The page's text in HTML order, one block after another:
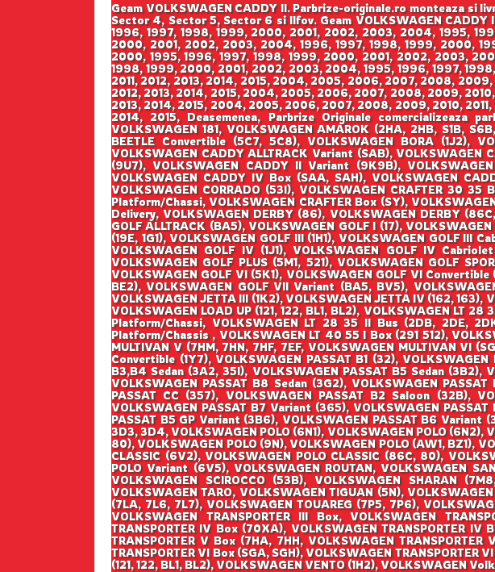
Geam VOLKSWAGEN CADDY II. Parbrize-originale.ro monteaza si
Sector 4, Sector 5, Sector 6 si Ilfov. Geam VOLKSWAGEN
1996, 1997, 1998, 1999, 2000, 2001, 2002, 2003, 2004, 1995,
2000, 2001, 2002, 2003, 2004, 1996, 1997, 1998, 1999, 2000,
2000, 1995, 1996, 1997, 1998, 1999, 2000, 2001, 2002, 2003,
1998, 1999, 2000, 2001, 2002, 2003, 2004, 1995, 1996, 1997,
2011, 2012, 2013, 2014, 2015, 2004, 2005, 2006, 2007, 2008,
2012, 2013, 2014, 2015, 2004, 2005, 2006, 2007, 2008, 2009,
2013, 2014, 2015, 2004, 2005, 2006, 2007, 2008, 2009, 2010,
2014, 2015, Deasemenea, Parbrize Originale comercializeaza
VOLKSWAGEN 181, VOLKSWAGEN AMAROK (2HA, 2HB, S1B,
BEETLE Convertible (5C7, 5C8), VOLKSWAGEN BORA (1J2),
VOLKSWAGEN CADDY ALLTRACK Variant (SAB),
(9U7), VOLKSWAGEN CADDY II Variant (9K9B),
VOLKSWAGEN CADDY IV Box (SAA, SAH), VOLKSWAGEN
VOLKSWAGEN CORRADO (53I), VOLKSWAGEN CRAFTER 30
Platform/Chassi, VOLKSWAGEN CRAFTER Box (SY),
Delivery, VOLKSWAGEN DERBY (86), VOLKSWAGEN DERBY
GOLF ALLTRACK (BA5), VOLKSWAGEN GOLF I (17),
(19E, 1G1), VOLKSWAGEN GOLF III (1H1), VOLKSWAGEN GOLF III
VOLKSWAGEN GOLF IV (1J1), VOLKSWAGEN GOLF IV
VOLKSWAGEN GOLF PLUS (5M1, 521), VOLKSWAGEN GOLF
VOLKSWAGEN GOLF VI (5K1), VOLKSWAGEN GOLF VI
BE2), VOLKSWAGEN GOLF VII Variant (BA5, BV5),
VOLKSWAGEN JETTA III (1K2), VOLKSWAGEN JETTA IV (162,
VOLKSWAGEN LOAD UP (121, 122, BL1, BL2), VOLKSWAGEN LT
Platform/Chassi, VOLKSWAGEN LT 28 35 II Bus (2DB, 2DE,
Platform/Chassis , VOLKSWAGEN LT 40 55 I Box (291 512),
MULTIVAN V (7HM, 7HN, 7HF, 7EF, VOLKSWAGEN MULTIVAN VI
Convertible (1Y7), VOLKSWAGEN PASSAT B1 (32),
B3,B4 Sedan (3A2, 35I), VOLKSWAGEN PASSAT B5 Sedan (3B2),
VOLKSWAGEN PASSAT B8 Sedan (3G2), VOLKSWAGEN
PASSAT CC (357), VOLKSWAGEN PASSAT B2 Saloon (32B),
VOLKSWAGEN PASSAT B7 Variant (365), VOLKSWAGEN
PASSAT B5 GP Variant (3B6), VOLKSWAGEN PASSAT B6 Variant
3D3, 3D4, VOLKSWAGEN POLO (6N1), VOLKSWAGEN POLO (6N2),
80), VOLKSWAGEN POLO (9N), VOLKSWAGEN POLO (AW1, BZ1),
CLASSIC (6V2), VOLKSWAGEN POLO CLASSIC (86C, 80),
POLO Variant (6V5), VOLKSWAGEN ROUTAN, VOLKSWAGEN
VOLKSWAGEN SCIROCCO (53B), VOLKSWAGEN SHARAN
VOLKSWAGEN TARO, VOLKSWAGEN TIGUAN (5N),
(7LA, 7L6, 7L7), VOLKSWAGEN TOUAREG (7P5, 7P6),
VOLKSWAGEN TRANSPORTER III Box, VOLKSWAGEN
TRANSPORTER IV Box (70XA), VOLKSWAGEN TRANSPORTER
TRANSPORTER V Box (7HA, 7HH, VOLKSWAGEN
TRANSPORTER VI Box (SGA, SGH), VOLKSWAGEN
(121, 122, BL1, BL2), VOLKSWAGEN VENTO (1H2), VOLKSWAGEN